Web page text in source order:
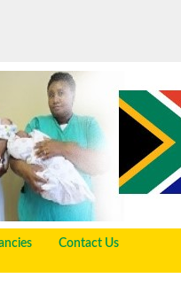
Contact Us